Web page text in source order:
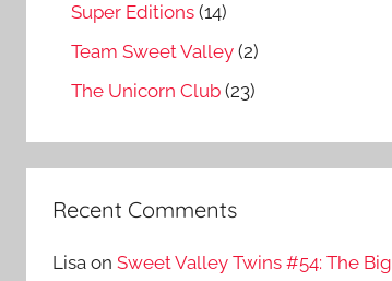
Super Editions (14)
Team Sweet Valley (2)
The Unicorn Club (23)
Recent Comments
Lisa on Sweet Valley Twins #54: The Big